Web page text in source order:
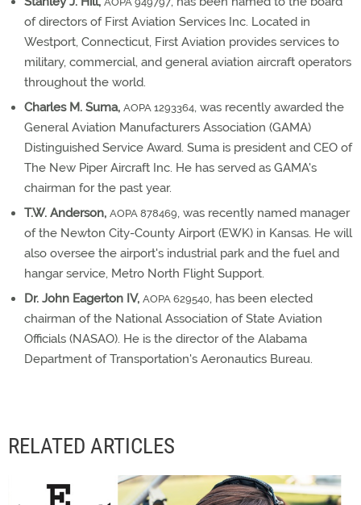
of directors of First Aviation Services Inc. Located in
Westport, Connecticut, First Aviation provides services to
military, commercial, and general aviation aircraft operators
throughout the world.
Charles M. Suma, AOPA 1293364, was recently awarded the
General Aviation Manufacturers Association (GAMA)
Distinguished Service Award. Suma is president and CEO of
The New Piper Aircraft Inc. He has served as GAMA's
chairman for the past year.
T.W. Anderson, AOPA 878469, was recently named manager
of the Newton City-County Airport (EWK) in Kansas. He will
also oversee the airport's industrial park and the fuel and
hangar service, Metro North Flight Support.
Dr. John Eagerton IV, AOPA 629540, has been elected
chairman of the National Association of State Aviation
Officials (NASAO). He is the director of the Alabama
Department of Transportation's Aeronautics Bureau.
RELATED ARTICLES